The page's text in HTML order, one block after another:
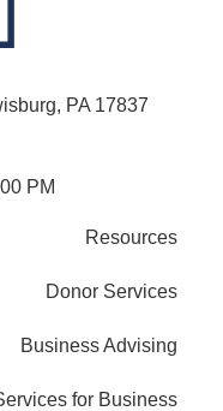
PA 17837
PM
Resources
Donor Services
Business Advising
for Business